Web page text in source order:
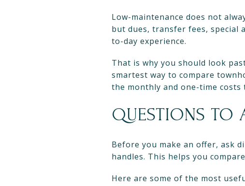
Low-maintenance does not
but dues, transfer fees, special
to-day experience.
That is why you should look
smartest way to compare
the monthly and one-time costs
QUESTIONS TO
Before you make an offer, ask
handles. This helps you
Here are some of the most